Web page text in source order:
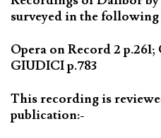
surveyed in the
Opera on Record 2
GIUDICI p.783
This recording is
publication:-